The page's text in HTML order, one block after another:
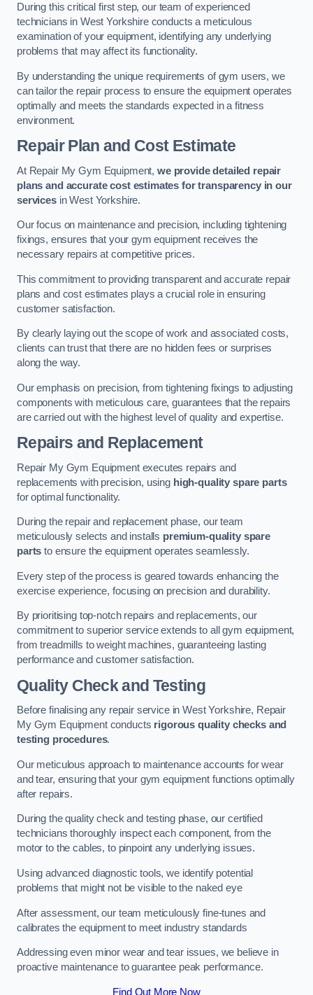
During this critical first step, our team of experienced
technicians in West Yorkshire conducts a meticulous
examination of your equipment, identifying any underlying
problems that may affect its functionality.
By understanding the unique requirements of gym users, we
can tailor the repair process to ensure the equipment operates
optimally and meets the standards expected in a fitness
environment.
Repair Plan and Cost Estimate
At Repair My Gym Equipment, we provide detailed repair
plans and accurate cost estimates for transparency in our
servicesin West Yorkshire.
Our focus on maintenance and precision, including tightening
fixings, ensures that your gym equipment receives the
necessary repairs at competitive prices.
This commitment to providing transparent and accurate repair
plans and cost estimates plays a crucial role in ensuring
customer satisfaction.
By clearly laying out the scope of work and associated costs,
clients can trust that there are no hidden fees or surprises
along the way.
Our emphasis on precision, from tightening fixings to adjusting
components with meticulous care, guarantees that the repairs
are carried out with the highest level of quality and expertise.
Repairs and Replacement
Repair My Gym Equipment executes repairs and
replacements with precision, using high-quality spare parts
for optimal functionality.
During the repair and replacement phase, our team
meticulously selects and installs premium-quality spare
parts to ensure the equipment operates seamlessly.
Every step of the process is geared towards enhancing the
exercise experience, focusing on precision and durability.
By prioritising top-notch repairs and replacements, our
commitment to superior service extends to all gym equipment,
from treadmills to weight machines, guaranteeing lasting
performance and customer satisfaction.
Quality Check and Testing
Before finalising any repair service in West Yorkshire, Repair
My Gym Equipment conducts rigorous quality checks and
testing procedures.
Our meticulous approach to maintenance accounts for wear
and tear, ensuring that your gym equipment functions optimally
after repairs.
During the quality check and testing phase, our certified
technicians thoroughly inspect each component, from the
motor to the cables, to pinpoint any underlying issues.
Using advanced diagnostic tools, we identify potential
problems that might not be visible to the naked eye
After assessment, our team meticulously fine-tunes and
calibrates the equipment to meet industry standards
Addressing even minor wear and tear issues, we believe in
proactive maintenance to guarantee peak performance.
Find Out More Now